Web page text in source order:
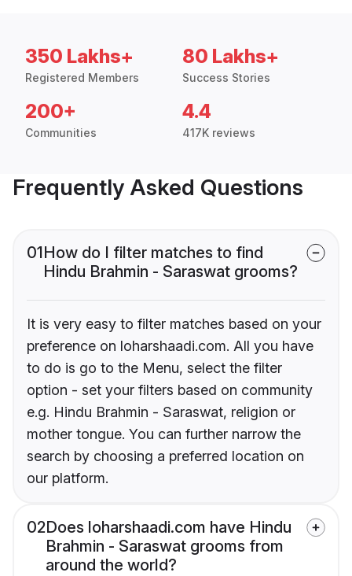
350 Lakhs+
Registered Members
80 Lakhs+
Success Stories
200+
Communities
4.4
417K reviews
Frequently Asked Questions
01How do I filter matches to find
Hindu Brahmin - Saraswat grooms?
It is very easy to filter matches based on your
preference on loharshaadi.com. All you have
to do is go to the Menu, select the filter
option - set your filters based on community
e.g. Hindu Brahmin - Saraswat, religion or
mother tongue. You can further narrow the
search by choosing a preferred location on
our platform.
02Does loharshaadi.com have Hindu
Brahmin - Saraswat grooms from
around the world?